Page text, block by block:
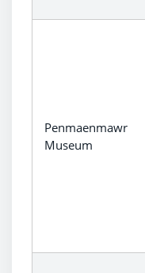
Penmaenmawr
Museum